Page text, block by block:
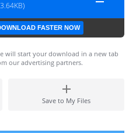
FASTER NOW
will start your download in a new tab
our advertising partners.
Save to My Files